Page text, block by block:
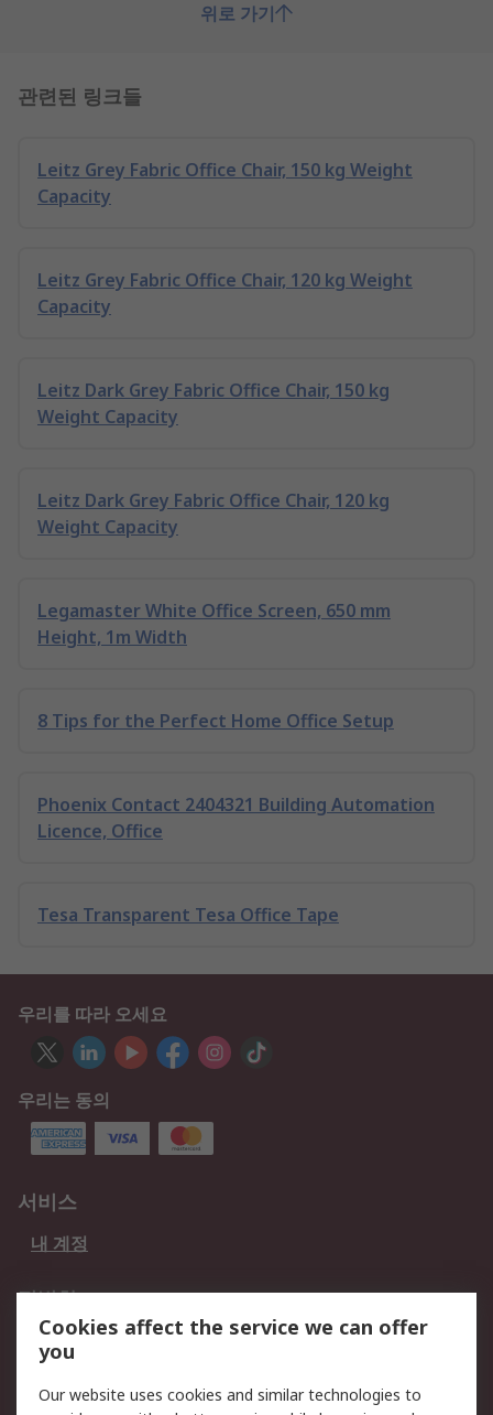
위로 가기
관련된 링크들
Leitz Grey Fabric Office Chair, 150 kg Weight
Capacity
Leitz Grey Fabric Office Chair, 120 kg Weight
Capacity
Leitz Dark Grey Fabric Office Chair, 150 kg
Weight Capacity
Leitz Dark Grey Fabric Office Chair, 120 kg
Weight Capacity
Legamaster White Office Screen, 650 mm
Height, 1m Width
8 Tips for the Perfect Home Office Setup
Phoenix Contact 2404321 Building Automation
Licence, Office
Tesa Transparent Tesa Office Tape
우리를 따라 오세요
우리는 동의
서비스
내 계정
적법한
개인 정보 보호 정책
데이터 보호
웹사이트 사용 약관
Cookies affect the service we can offer
you
Our website uses cookies and similar technologies to